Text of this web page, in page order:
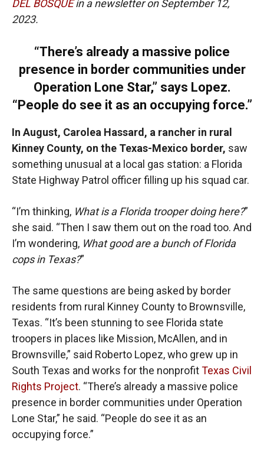
DEL BOSQUEin a newsletter on September 12,
2023.
“There’s already a massive police
presence in border communities under
Operation Lone Star,” says Lopez.
“People do see it as an occupying force.”
In August, Carolea Hassard, a rancher in rural
Kinney County, on the Texas-Mexico border, saw
something unusual at a local gas station: a Florida
State Highway Patrol officer filling up his squad car.
“I’m thinking, What is a Florida trooper doing here?”
she said. “Then I saw them out on the road too. And
I’m wondering, What good are a bunch of Florida
cops in Texas?”
The same questions are being asked by border
residents from rural Kinney County to Brownsville,
Texas. “It’s been stunning to see Florida state
troopers in places like Mission, McAllen, and in
Brownsville,” said Roberto Lopez, who grew up in
South Texas and works for the nonprofitTexas Civil
Rights Project. “There’s already a massive police
presence in border communities under Operation
Lone Star,” he said. “People do see it as an
occupying force.”